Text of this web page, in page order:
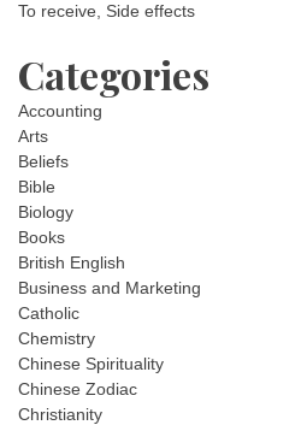
To receive, Side effects
Categories
Accounting
Arts
Beliefs
Bible
Biology
Books
British English
Business and Marketing
Catholic
Chemistry
Chinese Spirituality
Chinese Zodiac
Christianity